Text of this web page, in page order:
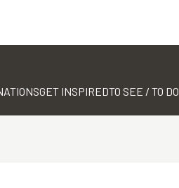
GET INSPIREDTO SEE / TO DO